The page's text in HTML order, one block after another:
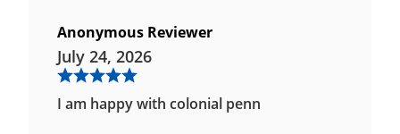
Anonymous Reviewer
July 24, 2026
I am happy with colonial penn